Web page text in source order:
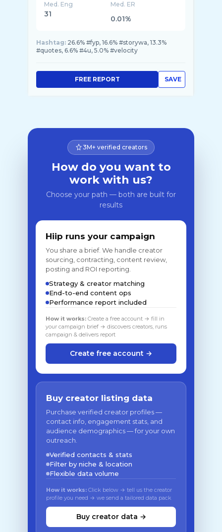
Med. Eng
31
Med. ER
0.01%
Hashtag: 26.6% #fyp, 16.6% #storywa, 13.3%
#quotes, 6.6% #4u, 5.0% #velocity
SAVE
FREE REPORT
3M+ verified creators
How do you want to
work with us?
Choose your path — both are built for
results
Hiip runs your campaign
You share a brief. We handle creator
sourcing, contracting, content review,
posting and ROI reporting.
Strategy & creator matching
End-to-end content ops
Performance report included
How it works: Create a free account → fill in
your campaign brief → discovers creators, runs
campaign & delivers report
Create free account →
Buy creator listing data
Purchase verified creator profiles —
contact info, engagement stats, and
audience demographics — for your own
outreach.
Verified contacts & stats
Filter by niche & location
Flexible data volume
How it works: Click below → tell us the creator
profile you need → we send a tailored data pack
Buy creator data →